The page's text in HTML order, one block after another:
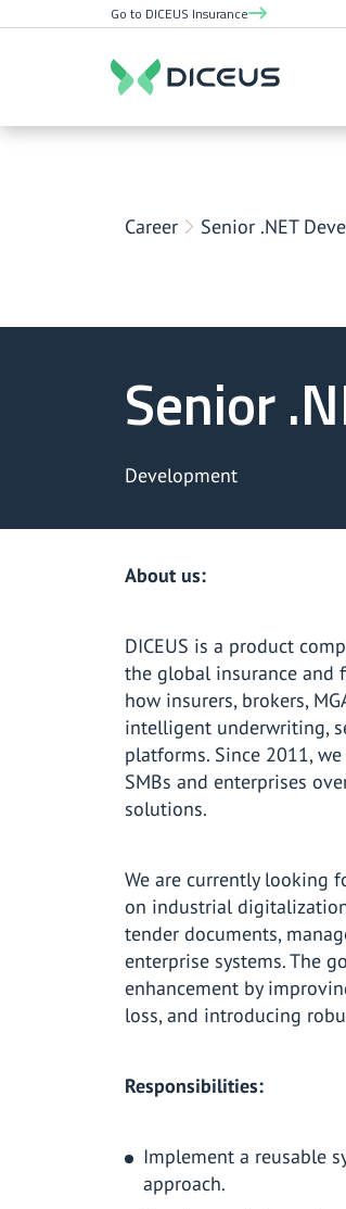
Go to DICEUS Insurance
Career Senior .NET
Senior
Development
About us:
DICEUS is a product
the global insurance and
how insurers, brokers,
intelligent underwriting,
platforms. Since 2011,
SMBs and enterprises
solutions.
We are currently looking
on industrial
tender documents,
enterprise systems. The
enhancement by
loss, and introducing
Responsibilities:
Implement a reusable
approach.